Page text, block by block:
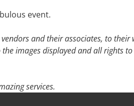
event.
and their associates, to
images displayed and all rights
services.